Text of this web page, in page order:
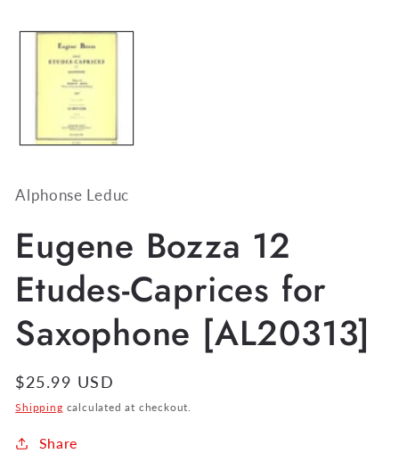
in
Alphonse Leduc
Eugene Bozza 12
Etudes-Caprices for
Saxophone [AL20313]
Regular
price
$25.99 USD
Shipping calculated at checkout.
Share